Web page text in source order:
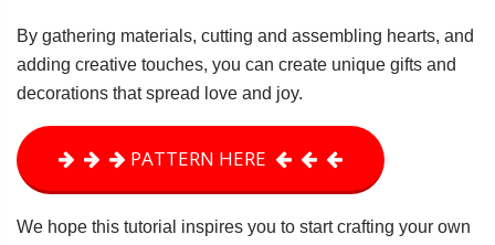
By gathering materials, cutting and assembling hearts, and
adding creative touches, you can create unique gifts and
decorations that spread love and joy.
PATTERN HERE
We hope this tutorial inspires you to start crafting your own